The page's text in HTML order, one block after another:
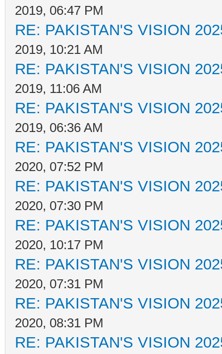
2019, 06:47 PM
RE: PAKISTAN'S VISION
2019, 10:21 AM
RE: PAKISTAN'S VISION
2019, 11:06 AM
RE: PAKISTAN'S VISION
2019, 06:36 AM
RE: PAKISTAN'S VISION
2020, 07:52 PM
RE: PAKISTAN'S VISION
2020, 07:30 PM
RE: PAKISTAN'S VISION
2020, 10:17 PM
RE: PAKISTAN'S VISION
2020, 07:31 PM
RE: PAKISTAN'S VISION
2020, 08:31 PM
RE: PAKISTAN'S VISION